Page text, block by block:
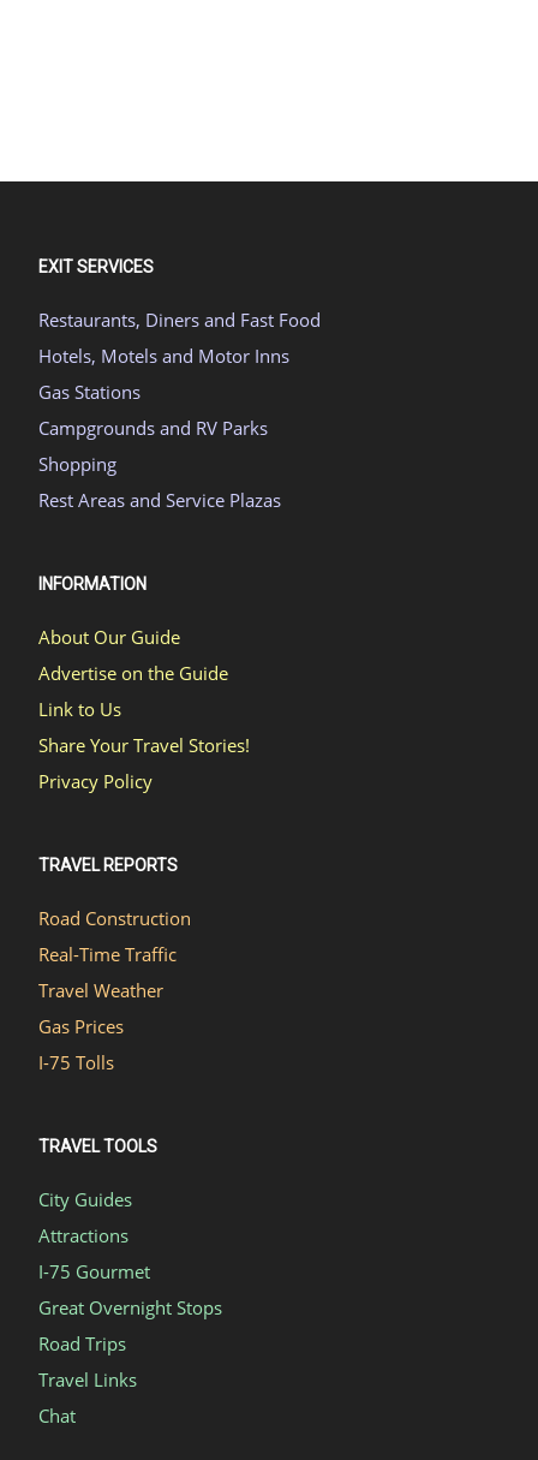
EXIT SERVICES
Restaurants, Diners and Fast Food
Hotels, Motels and Motor Inns
Gas Stations
Campgrounds and RV Parks
Shopping
Rest Areas and Service Plazas
INFORMATION
About Our Guide
Advertise on the Guide
Link to Us
Share Your Travel Stories!
Privacy Policy
TRAVEL REPORTS
Road Construction
Real-Time Traffic
Travel Weather
Gas Prices
I-75 Tolls
TRAVEL TOOLS
City Guides
Attractions
I-75 Gourmet
Great Overnight Stops
Road Trips
Travel Links
Chat